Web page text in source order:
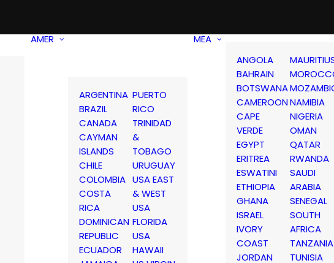
AMER
ARGENTINA
BRAZIL
CANADA
CAYMAN
ISLANDS
CHILE
COLOMBIA
COSTA
RICA
DOMINICAN
REPUBLIC
ECUADOR
PUERTO
RICO
TRINIDAD
&
TOBAGO
URUGUAY
USA EAST
& WEST
USA
FLORIDA
USA
HAWAII
MEA
ANGOLA
BAHRAIN
BOTSWANA
CAMEROON
CAPE
VERDE
EGYPT
ERITREA
ESWATINI
ETHIOPIA
GHANA
ISRAEL
IVORY
COAST
JORDAN
NAMIBIA
NIGERIA
OMAN
QATAR
RWANDA
SAUDI
ARABIA
SENEGAL
SOUTH
AFRICA
TANZANIA
TUNISIA